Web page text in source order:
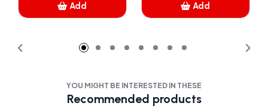
Add Add
YOU MIGHT BE INTERESTED IN THESE
Recommended products